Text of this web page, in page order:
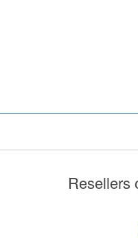
Resellers